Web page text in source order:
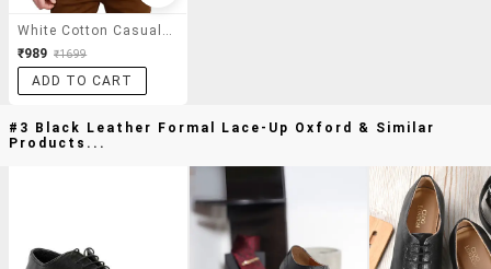
₹989 ₹1699
ADD TO CART
#3 Black Leather Formal Lace-Up Oxford & Similar
Products...